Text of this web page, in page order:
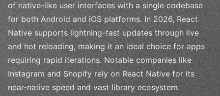
of native-like user interfaces with a single codebase
for both Android and iOS platforms. In 2026, React
Native supports lightning-fast updates through live
and hot reloading, making it an ideal choice for apps
requiring rapid iterations. Notable companies like
Instagram and Shopify rely on React Native for its
near-native speed and vast library ecosystem.